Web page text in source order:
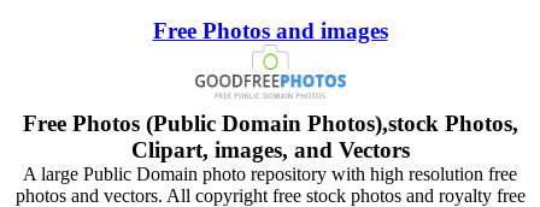
Free Photos and images
Free Photos (Public Domain Photos),stock Photos,
Clipart, images, and Vectors
A large Public Domain photo repository with high resolution free
photos and vectors. All copyright free stock photos and royalty free